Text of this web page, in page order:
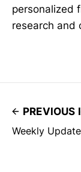
personalized
research and
PREVIOUS
Weekly Update